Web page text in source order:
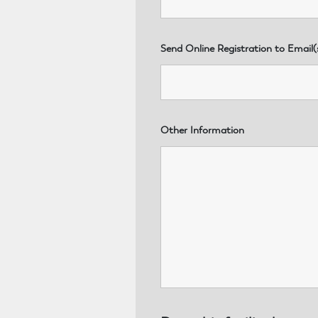
Send Online Registration to
Other Information